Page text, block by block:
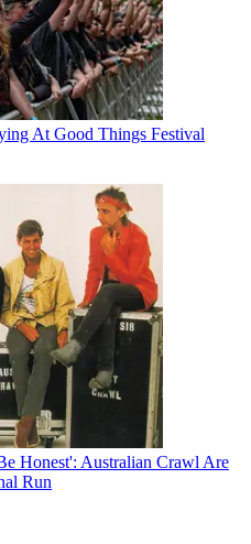
At Good Things Festival
Honest': Australian Crawl Are
Run